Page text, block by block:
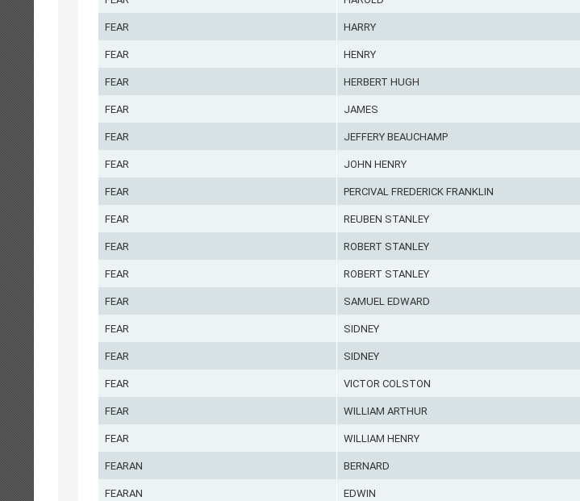
FEAR HARRY
FEAR HENRY
FEAR HERBERT HUGH
FEAR JAMES
FEAR JEFFERY BEAUCHAMP
FEAR JOHN HENRY
FEAR PERCIVAL FREDERICK FRANKLIN
FEAR REUBEN STANLEY
FEAR ROBERT STANLEY
FEAR ROBERT STANLEY
FEAR SAMUEL EDWARD
FEAR SIDNEY
FEAR SIDNEY
FEAR VICTOR COLSTON
FEAR WILLIAM ARTHUR
FEAR WILLIAM HENRY
FEARAN BERNARD
FEARAN EDWIN